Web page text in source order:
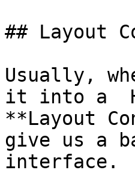
## Layout
Usually,
it into a
**Layout
give us a
interface.